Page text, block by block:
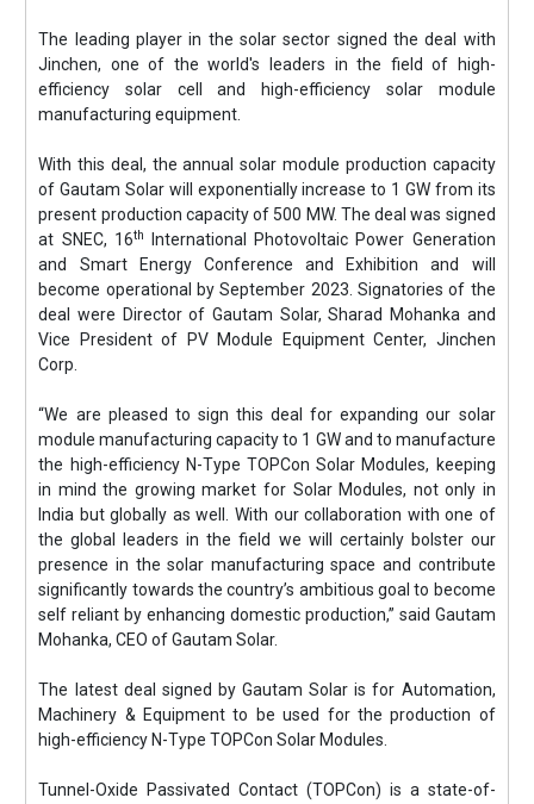
The leading player in the solar sector signed the deal with
Jinchen, one of the world's leaders in the field of high-
efficiency solar cell and high-efficiency solar module
manufacturing equipment.
With this deal, the annual solar module production capacity
of Gautam Solar will exponentially increase to 1 GW from its
present production capacity of 500 MW. The deal was signed
at SNEC, 16th
International Photovoltaic Power Generation
and Smart Energy Conference and Exhibition and will
become operational by September 2023. Signatories of the
deal were Director of Gautam Solar, Sharad Mohanka and
Vice President of PV Module Equipment Center, Jinchen
Corp.
“We are pleased to sign this deal for expanding our solar
module manufacturing capacity to 1 GW and to manufacture
the high-efficiency N-Type TOPCon Solar Modules, keeping
in mind the growing market for Solar Modules, not only in
India but globally as well. With our collaboration with one of
the global leaders in the field we will certainly bolster our
presence in the solar manufacturing space and contribute
significantly towards the country’s ambitious goal to become
self reliant by enhancing domestic production,” said Gautam
Mohanka, CEO of Gautam Solar.
The latest deal signed by Gautam Solar is for Automation,
Machinery & Equipment to be used for the production of
high-efficiency N-Type TOPCon Solar Modules.
Tunnel-Oxide Passivated Contact (TOPCon) is a state-of-